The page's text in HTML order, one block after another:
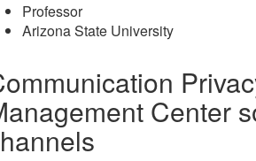
Professor
Arizona State University
Center